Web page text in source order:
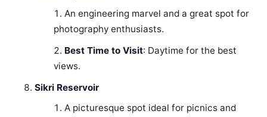
An engineering marvel and a great spot for
photography enthusiasts.
Best Time to Visit: Daytime for the best
views.
Sikri Reservoir
A picturesque spot ideal for picnics and